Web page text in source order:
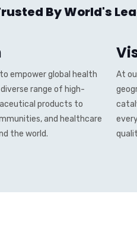
By World's
empower global health
range of high-
products to
and healthcare
the world.
At